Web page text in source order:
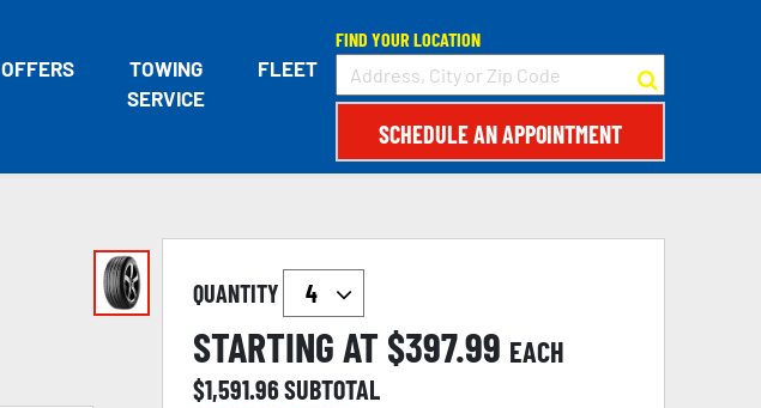
OFFERS
TOWING
SERVICE
FLEET
FIND YOUR LOCATION
SCHEDULE AN APPOINTMENT
QUANTITY
STARTING AT $397.99 EACH
$1,591.96SUBTOTAL